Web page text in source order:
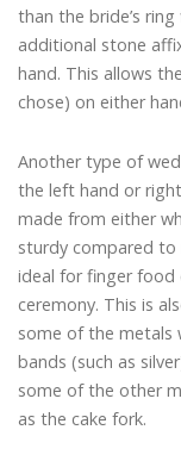
than the bride’s
additional stone
hand. This allows
chose) on either
Another type of
the left hand or
made from either
sturdy compared
ideal for finger food
ceremony. This is
some of the metals
bands (such as
some of the other
as the cake fork.